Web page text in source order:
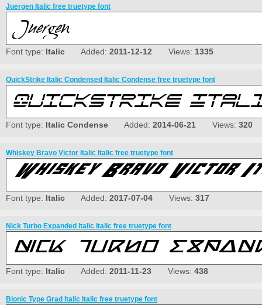
Juergen Italic free truetype font
Font type: Italic Added: 2011-12-12 Views: 1335
QuickStrike Italic Condensed Italic Condense free truetype font
Font type: Italic Condense Added: 2014-06-21 Views: 320
Whiskey Bravo Victor Italic Italic free truetype font
Font type: Italic Added: 2017-07-04 Views: 317
Nick Turbo Expanded Italic Italic free truetype font
Font type: Italic Added: 2011-11-23 Views: 438
Bionic Type Grad Italic Italic free truetype font